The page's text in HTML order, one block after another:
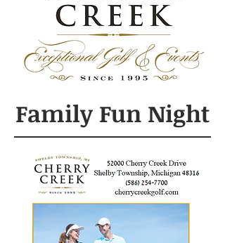
Family Fun Night